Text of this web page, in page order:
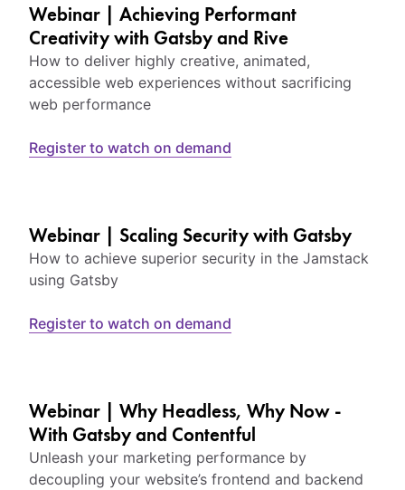
Webinar | Achieving Performant
Creativity with Gatsby and Rive
How to deliver highly creative, animated,
accessible web experiences without sacrificing
web performance
Register to watch on demand
Webinar | Scaling Security with Gatsby
How to achieve superior security in the Jamstack
using Gatsby
Register to watch on demand
Webinar | Why Headless, Why Now -
With Gatsby and Contentful
Unleash your marketing performance by
decoupling your website’s frontend and backend